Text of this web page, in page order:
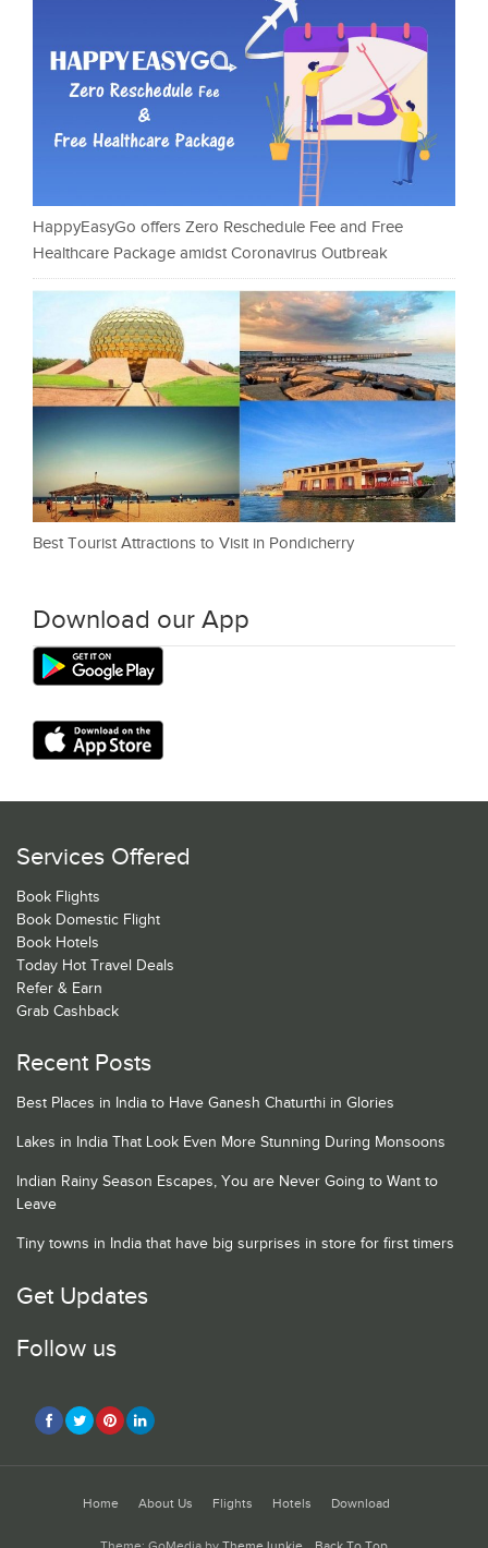
HappyEasyGo offers Zero Reschedule Fee and Free
Healthcare Package amidst Coronavirus Outbreak
Best Tourist Attractions to Visit in Pondicherry
Download our App
Services Offered
Book Flights
Book Domestic Flight
Book Hotels
Today Hot Travel Deals
Refer & Earn
Grab Cashback
Recent Posts
Best Places in India to Have Ganesh Chaturthi in Glories
Lakes in India That Look Even More Stunning During Monsoons
Indian Rainy Season Escapes, You are Never Going to Want to
Leave
Tiny towns in India that have big surprises in store for first timers
Get Updates
Follow us
Home About Us Flights Hotels Download